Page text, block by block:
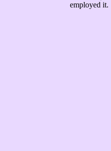
employed it.